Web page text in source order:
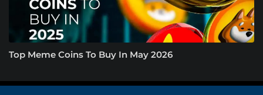
Top Meme Coins To Buy In May 2026